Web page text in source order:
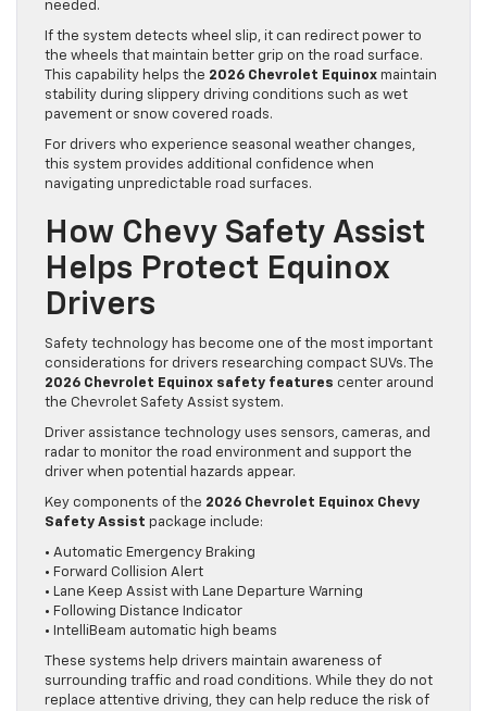
needed.
If the system detects wheel slip, it can redirect power to
the wheels that maintain better grip on the road surface.
This capability helps the 2026 Chevrolet Equinox maintain
stability during slippery driving conditions such as wet
pavement or snow covered roads.
For drivers who experience seasonal weather changes,
this system provides additional confidence when
navigating unpredictable road surfaces.
How Chevy Safety Assist
Helps Protect Equinox
Drivers
Safety technology has become one of the most important
considerations for drivers researching compact SUVs. The
2026 Chevrolet Equinox safety features center around
the Chevrolet Safety Assist system.
Driver assistance technology uses sensors, cameras, and
radar to monitor the road environment and support the
driver when potential hazards appear.
Key components of the 2026 Chevrolet Equinox Chevy
Safety Assist package include:
• Automatic Emergency Braking
• Forward Collision Alert
• Lane Keep Assist with Lane Departure Warning
• Following Distance Indicator
• IntelliBeam automatic high beams
These systems help drivers maintain awareness of
surrounding traffic and road conditions. While they do not
replace attentive driving, they can help reduce the risk of